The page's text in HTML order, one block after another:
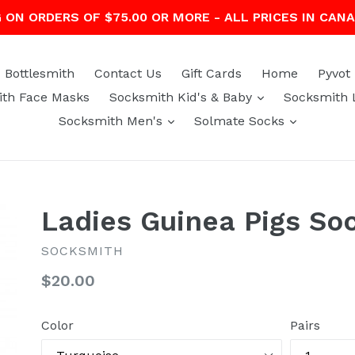
ON ORDERS OF $75.00 OR MORE - ALL PRICES IN
Bottlesmith Contact Us Gift Cards Home
Pyvot
Face Masks
Socksmith Kid's & Baby expand
Socksmith
Socksmith Men's
expandSolmate Socks expand
Ladies Guinea Pigs
SOCKSMITH
Regular
$20.00
Color Pairs